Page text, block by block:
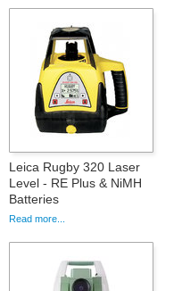
Leica Rugby 320 Laser
Level - RE Plus & NiMH
Batteries
Read more...